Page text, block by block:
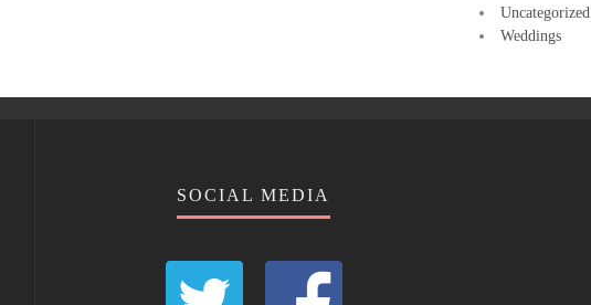
Uncategorized
Weddings
SOCIAL MEDIA